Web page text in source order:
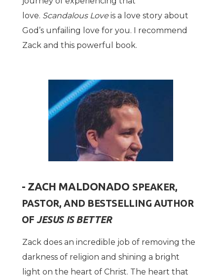
love. Scandalous Love is a love story about
God’s unfailing love for you. I recommend
Zack and this powerful book.
- ZACH MALDONADO SPEAKER,
PASTOR, AND BESTSELLING AUTHOR
OF JESUS IS BETTER
Zack does an incredible job of removing the
darkness of religion and shining a bright
light on the heart of Christ. The heart that